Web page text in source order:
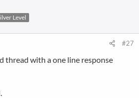
Level
#27
thread with a one line response